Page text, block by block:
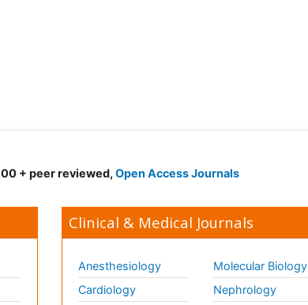
+ peer reviewed, Open Access Journals
Clinical & Medical Journals
Anesthesiology
Cardiology
Molecular Biology
Nephrology